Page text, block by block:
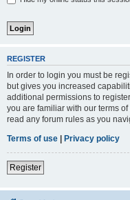
REGISTER
In order to login you must be
but gives you increased
additional permissions to
you are familiar with our terms
read any forum rules as you
Terms of use | Privacy policy
Register